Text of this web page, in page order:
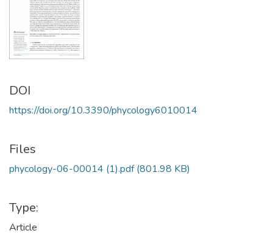
DOI
https://doi.org/10.3390/phycology6010014
Files
phycology-06-00014 (1).pdf(801.98 KB)
Type:
Article